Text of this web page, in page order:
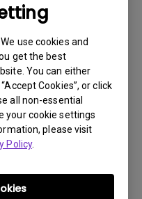
use cookies and
get the best
You can either
Cookies”, or click
all non-essential
your cookie settings
please visit
Policy.
Statement